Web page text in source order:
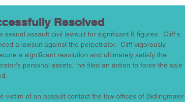
Resolved
assault civil lawsuit for significant 6 figures.  Cliff's
a lawsuit against the perpetrator.  Cliff vigorously
a significant resolution and ultimately satisfy the
personal assets.  he filed an action to force the sale
victim of an assault contact the law offices of Bidlingmaier